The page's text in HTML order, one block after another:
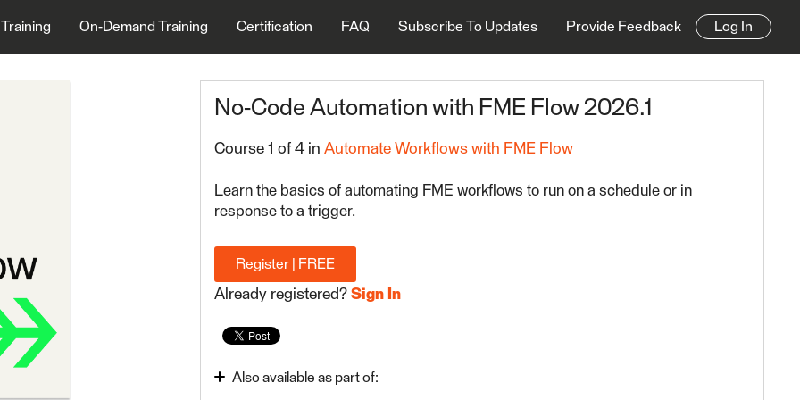
On-Demand Training Certification FAQ Subscribe To Updates Provide Feedback Log In
No-Code Automation with FME Flow 2026.1
Course 1 of 4 in Automate Workflows with FME Flow
Learn the basics of automating FME workflows to run on a schedule or in
response to a trigger.
Register | FREE
Already registered? Sign In
Also available as part of: